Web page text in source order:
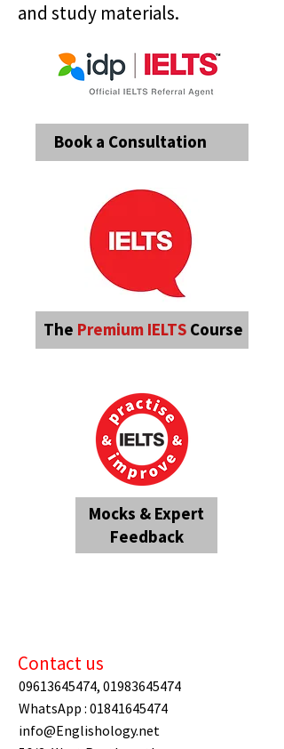
and study materials.
Book a Consultation
The Premium IELTS Course
Mocks & Expert
Feedback
Contact us
09613645474, 01983645474
WhatsApp : 01841645474
info@Englishology.net